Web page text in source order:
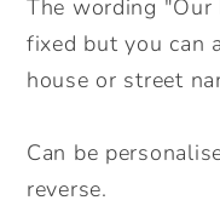
The wording
fixed but you can
house or street
Can be
reverse.